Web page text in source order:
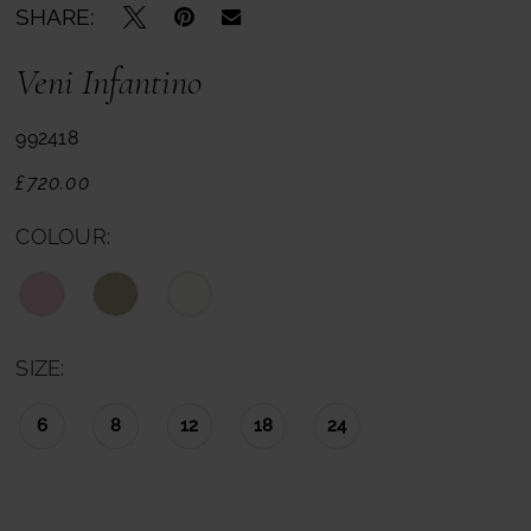
SHARE:
Veni Infantino
992418
£720.00
COLOUR:
SIZE:
6 8 12 18 24